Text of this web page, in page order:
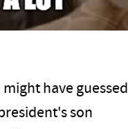
have guessed
son